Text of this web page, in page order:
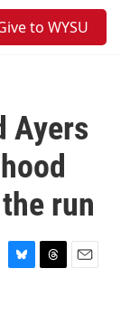
to WYSU
Ayers
run
B
T
E